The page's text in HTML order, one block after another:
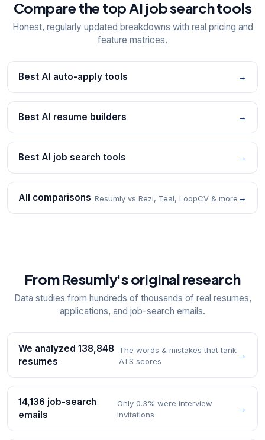
Compare the top AI job search tools
Honest, regularly updated breakdowns with real pricing and
feature matrices.
Best AI auto-apply tools →
Best AI resume builders →
Best AI job search tools →
All comparisons Resumly vs Rezi, Teal, LoopCV & more →
From Resumly's original research
Data studies from hundreds of thousands of real resumes,
applications, and job-search emails.
We analyzed 138,848
resumes
The words & mistakes that tank
ATS scores
→
14,136 job-search
emails
Only 0.3% were interview
invitations
→